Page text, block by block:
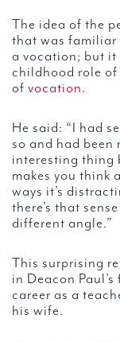
The idea of the
that was familiar
a vocation; but it
childhood role of
of vocation.
He said: “I had
so and had been
interesting thing
makes you think
ways it’s
there’s that
different angle.”
This surprising
in Deacon
career as a
his wife.